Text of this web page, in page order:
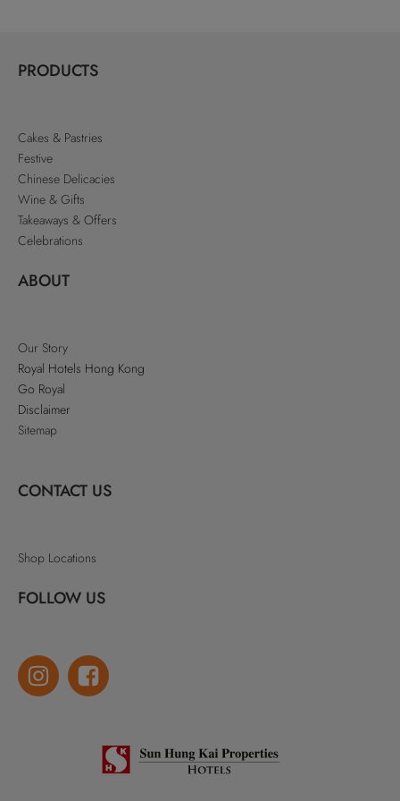
PRODUCTS
Cakes & Pastries
Festive
Chinese Delicacies
Wine & Gifts
Takeaways & Offers
Celebrations
ABOUT
Our Story
Royal Hotels Hong Kong
Go Royal
Disclaimer
Sitemap
CONTACT US
Shop Locations
FOLLOW US